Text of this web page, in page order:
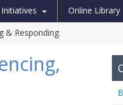
Online Library
& Responding